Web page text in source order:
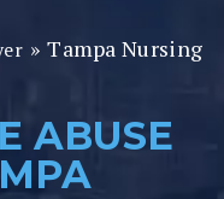
» Tampa Nursing
ABUSE